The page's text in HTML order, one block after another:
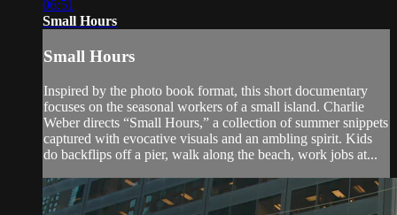
06:51
Small Hours
Small Hours
Inspired by the photo book format, this short documentary
focuses on the seasonal workers of a small island. Charlie
Weber directs “Small Hours,” a collection of summer snippets
captured with evocative visuals and an ambling spirit. Kids
do backflips off a pier, walk along the beach, work jobs at...